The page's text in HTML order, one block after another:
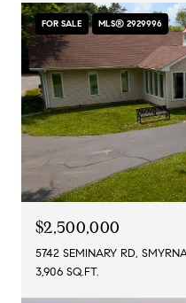
FOR SALE MLS® 2929996
$2,500,000
5742 SEMINARY RD,
3,906 SQ.FT.